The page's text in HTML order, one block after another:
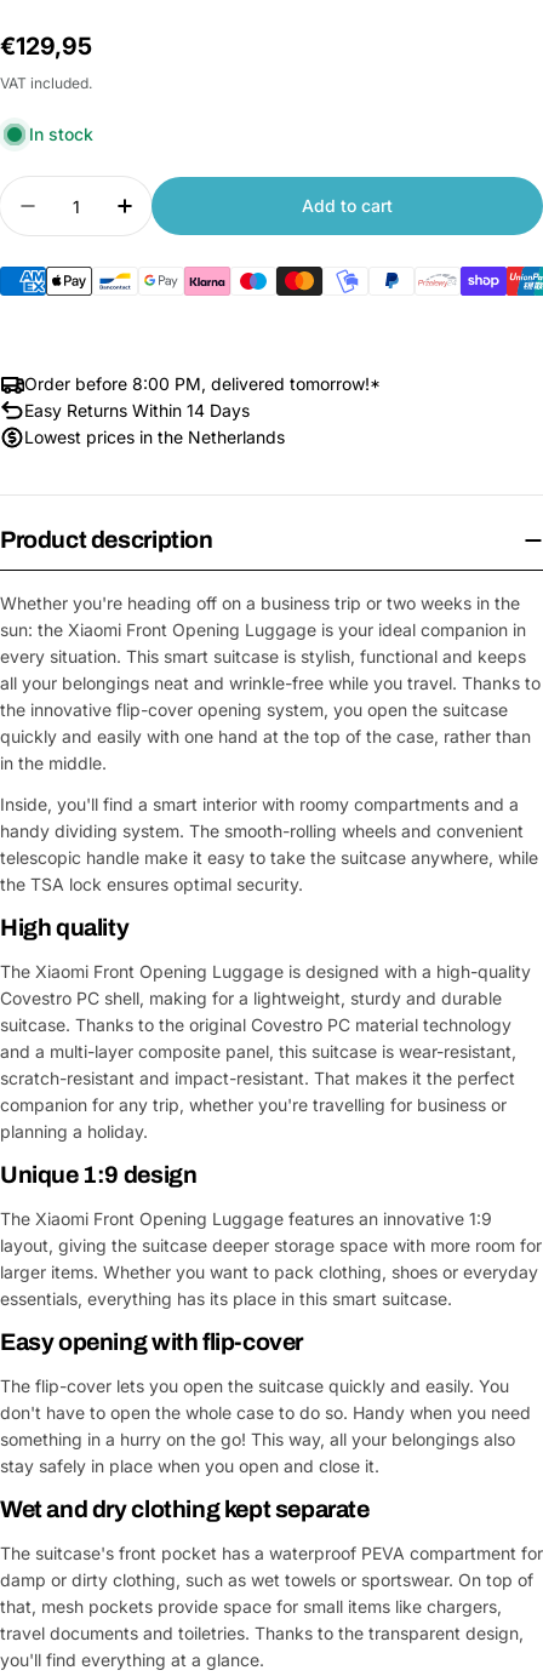
Regular
price
€129,95
VAT included.
In stock
Quantity
Decrease quantity for Xiaomi Front Opening
Increase quantity for Xiaomi Front
Add to cart
Order before 8:00 PM, delivered tomorrow!*
Easy Returns Within 14 Days
Lowest prices in the Netherlands
Product description
Whether you're heading off on a business trip or two weeks in the
sun: the Xiaomi Front Opening Luggage is your ideal companion in
every situation. This smart suitcase is stylish, functional and keeps
all your belongings neat and wrinkle-free while you travel. Thanks to
the innovative flip-cover opening system, you open the suitcase
quickly and easily with one hand at the top of the case, rather than
in the middle.
Inside, you'll find a smart interior with roomy compartments and a
handy dividing system. The smooth-rolling wheels and convenient
telescopic handle make it easy to take the suitcase anywhere, while
the TSA lock ensures optimal security.
High quality
The Xiaomi Front Opening Luggage is designed with a high-quality
Covestro PC shell, making for a lightweight, sturdy and durable
suitcase. Thanks to the original Covestro PC material technology
and a multi-layer composite panel, this suitcase is wear-resistant,
scratch-resistant and impact-resistant. That makes it the perfect
companion for any trip, whether you're travelling for business or
planning a holiday.
Unique 1:9 design
The Xiaomi Front Opening Luggage features an innovative 1:9
layout, giving the suitcase deeper storage space with more room for
larger items. Whether you want to pack clothing, shoes or everyday
essentials, everything has its place in this smart suitcase.
Easy opening with flip-cover
The flip-cover lets you open the suitcase quickly and easily. You
don't have to open the whole case to do so. Handy when you need
something in a hurry on the go! This way, all your belongings also
stay safely in place when you open and close it.
Wet and dry clothing kept separate
The suitcase's front pocket has a waterproof PEVA compartment for
damp or dirty clothing, such as wet towels or sportswear. On top of
that, mesh pockets provide space for small items like chargers,
travel documents and toiletries. Thanks to the transparent design,
you'll find everything at a glance.